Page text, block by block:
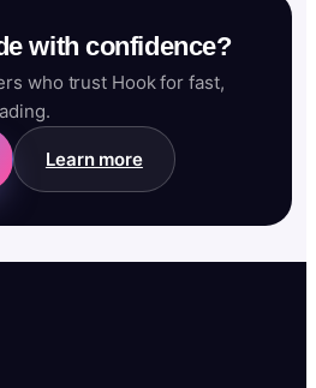
with confidence?
who trust Hook for fast,
Learn more